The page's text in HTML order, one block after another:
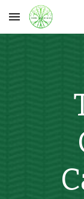
Skip to main